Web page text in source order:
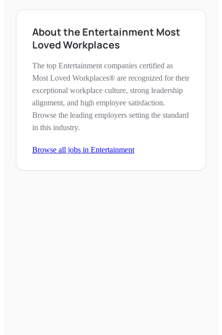
About the Entertainment Most
Loved Workplaces
The top Entertainment companies certified as
Most Loved Workplaces® are recognized for their
exceptional workplace culture, strong leadership
alignment, and high employee satisfaction.
Browse the leading employers setting the standard
in this industry.
Browse all jobs in Entertainment